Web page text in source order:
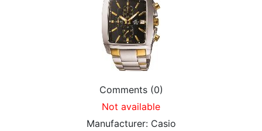
Comments (0)
Not available
Manufacturer: Casio